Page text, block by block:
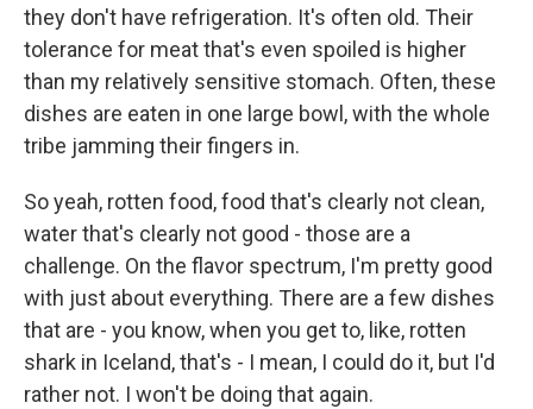
they don't have refrigeration. It's often old. Their
tolerance for meat that's even spoiled is higher
than my relatively sensitive stomach. Often, these
dishes are eaten in one large bowl, with the whole
tribe jamming their fingers in.
So yeah, rotten food, food that's clearly not clean,
water that's clearly not good - those are a
challenge. On the flavor spectrum, I'm pretty good
with just about everything. There are a few dishes
that are - you know, when you get to, like, rotten
shark in Iceland, that's - I mean, I could do it, but I'd
rather not. I won't be doing that again.